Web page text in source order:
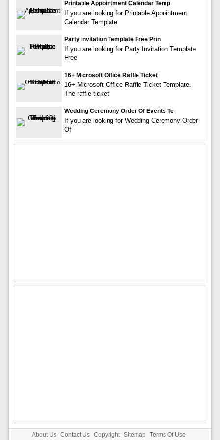
Printable Appointment Calendar Temp
If you are looking for Printable Appointment
Calendar Template
Party Invitation Template Free Prin
If you are looking for Party Invitation Template
Free
16+ Microsoft Office Raffle Ticket
16+ Microsoft Office Raffle Ticket Template.
The raffle ticket
Wedding Ceremony Order Of Events Te
If you are looking for Wedding Ceremony Order
Of
About Us Contact Us Copyright Sitemap
Terms Of Use